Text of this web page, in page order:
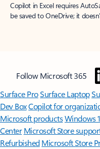
Copilot in Excel requires
be saved to OneDrive; it
Follow Microsoft 365
Surface ProSurface Laptop
Dev BoxCopilot for
Microsoft productsWindows
Center Microsoft Store
Refurbished Microsoft Store